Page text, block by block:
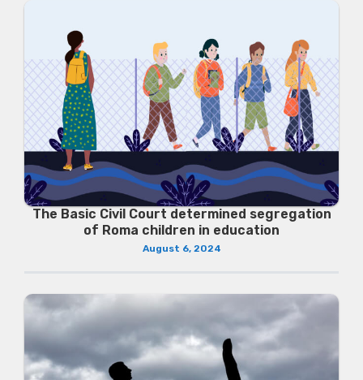
The Basic Civil Court determined segregation
of Roma children in education
August 6, 2024